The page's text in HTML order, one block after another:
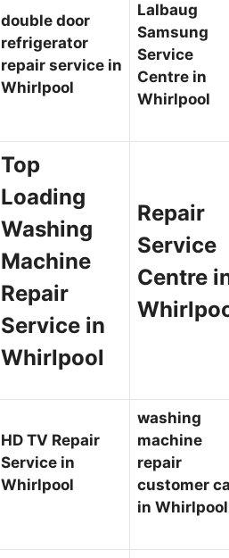
double door
refrigerator
repair service in
Whirlpool
Lalbaug
Samsung
Service
Centre in
Whirlpool
Top
Loading
Washing
Machine
Repair
Service in
Whirlpool
Repair
Service
Centre
HD TV Repair
Service in
Whirlpool
washing
machine
repair
customer
in